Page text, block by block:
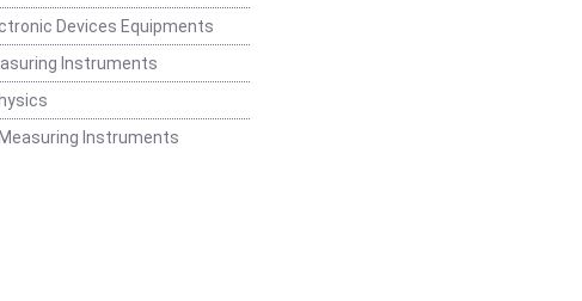
Devices Equipments
Instruments
Instruments